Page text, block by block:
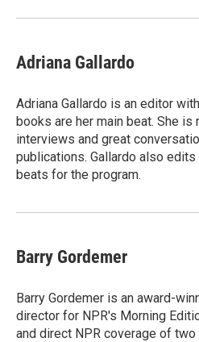
Adriana Gallardo
Adriana Gallardo is an editor
books are her main beat. She
interviews and great
publications. Gallardo also
beats for the program.
Barry Gordemer
Barry Gordemer is an award-
director for NPR's Morning
and direct NPR coverage of